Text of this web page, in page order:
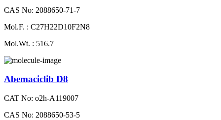
CAS No: 2088650-71-7
Mol.F. : C27H22D10F2N8
Mol.Wt. : 516.7
Abemaciclib D8
CAT No: o2h-A119007
CAS No: 2088650-53-5